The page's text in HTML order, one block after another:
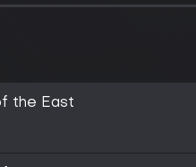
the East